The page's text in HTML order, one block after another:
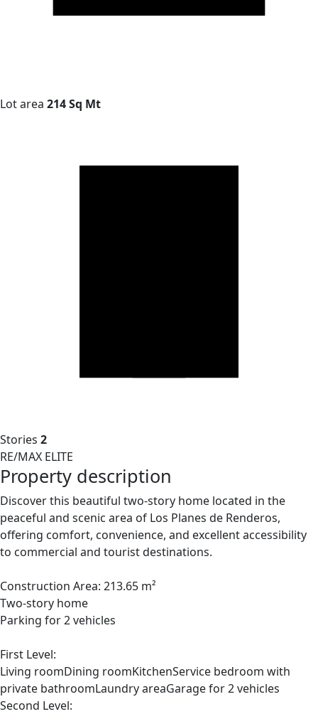
Lot area 214 Sq Mt
Stories 2
RE/MAX ELITE
Property description
Discover this beautiful two-story home located in the
peaceful and scenic area of Los Planes de Renderos,
offering comfort, convenience, and excellent accessibility
to commercial and tourist destinations.
Construction Area: 213.65 m²
Two-story home
Parking for 2 vehicles
First Level:
Living roomDining roomKitchenService bedroom with
private bathroomLaundry areaGarage for 2 vehicles
Second Level: